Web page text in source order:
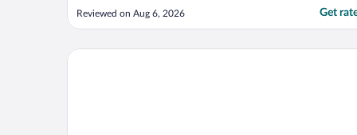
ok but on the cheap side - Not a gem, not a
Reviewed on Aug 6, 2026 Get
Zenitude Hôtel Résidences Beziers Centre